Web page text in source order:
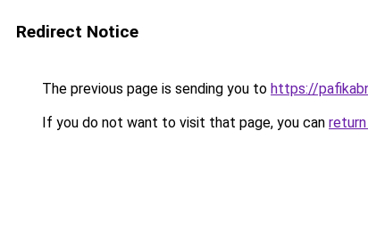
Redirect Notice
The previous page is sending you to https://
If you do not want to visit that page, you can